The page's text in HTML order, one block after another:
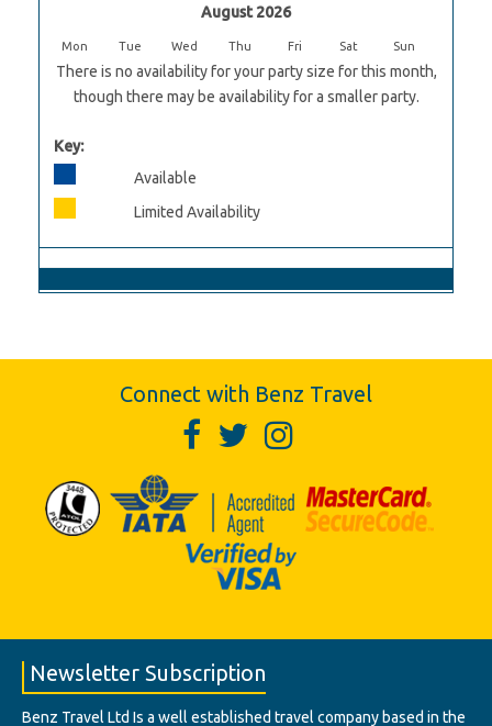
August 2026
Mon Tue Wed Thu Fri Sat Sun
There is no availability for your party size for this month,
though there may be availability for a smaller party.
Key:
Available
Limited Availability
Connect with Benz Travel
Newsletter Subscription
Benz Travel Ltd Is a well established travel company based in the